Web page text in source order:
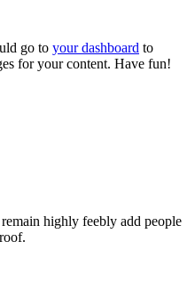
go to your dashboard to
for your content. Have fun!
highly feebly add people